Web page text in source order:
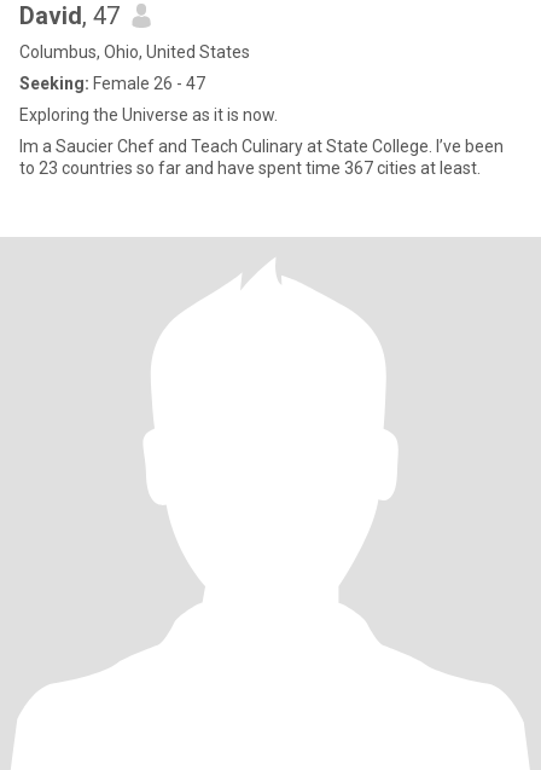
David, 47
Columbus, Ohio, United States
Seeking: Female 26 - 47
Exploring the Universe as it is now.
Im a Saucier Chef and Teach Culinary at State College. I’ve been
to 23 countries so far and have spent time 367 cities at least.